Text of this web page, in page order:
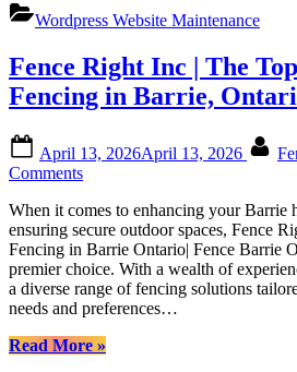
Web
Solutions
|
Certtechweb
Monthly
Maintenance
Canadian
Website
Health
Certtech
Web
|
Certtechweb”
Wordpress Website Maintenance
Fence Right Inc | The
Fencing in Barrie,
on
April 13, 2026April 13, 2026
Commentson
Right
Inc
The
Top
Choice
Fencing
When it comes to enhancing your Barrie
ensuring secure outdoor spaces, Fence
Fencing in Barrie Ontario| Fence Barrie
premier choice. With a wealth of
a diverse range of fencing solutions
needs and preferences…
Read More“Fence
»